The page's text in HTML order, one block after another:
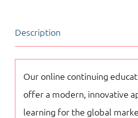
|
Courses
Description
Our online continuing
offer a modern, innovative
learning for the global